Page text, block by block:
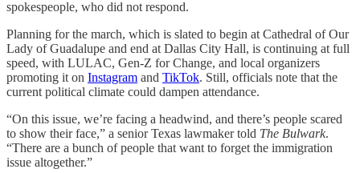
spokespeople, who did not respond.
Planning for the march, which is slated to begin at Cathedral of Our
Lady of Guadalupe and end at Dallas City Hall, is continuing at full
speed, with LULAC, Gen-Z for Change, and local organizers
promoting it on Instagram and TikTok. Still, officials note that the
current political climate could dampen attendance.
“On this issue, we’re facing a headwind, and there’s people scared
to show their face,” a senior Texas lawmaker told The Bulwark.
“There are a bunch of people that want to forget the immigration
issue altogether.”